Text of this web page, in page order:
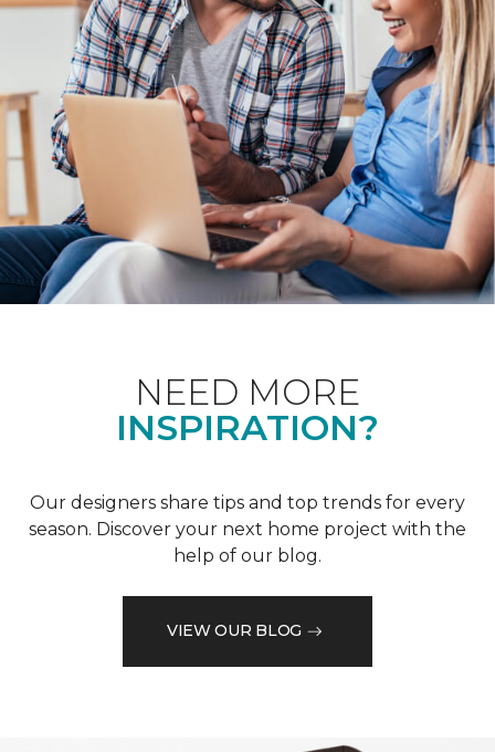
NEED MORE
INSPIRATION?
Our designers share tips and top trends for every
season. Discover your next home project with the
help of our blog.
VIEW OUR BLOG